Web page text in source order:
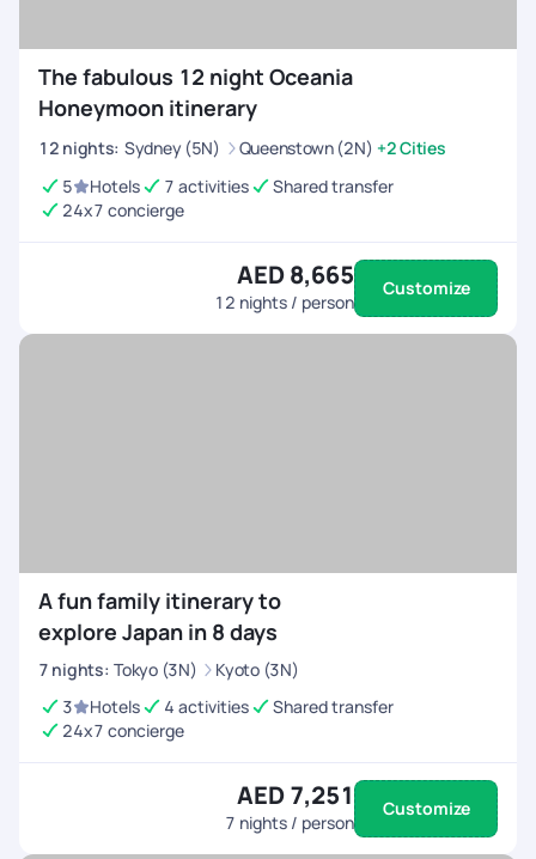
The fabulous 12 night Oceania
Honeymoon itinerary
12 nights: Sydney (5N) Queenstown (2N) +2 Cities
5
Hotels 7 activities
Shared transfer
24x7 concierge
AED 8,665
12 nights / person
Customize
A fun family itinerary to
explore Japan in 8 days
7 nights: Tokyo (3N)
Kyoto (3N)
3
Hotels 4 activities
Shared transfer
24x7 concierge
AED 7,251
7 nights / person
Customize